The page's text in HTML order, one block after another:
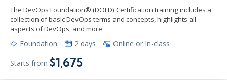
The DevOps Foundation® (DOFD) Certification training includes a
collection of basic DevOps terms and concepts, highlights all
aspects of DevOps, and more.
Foundation 2 days Online or In-class
Starts from $1,675